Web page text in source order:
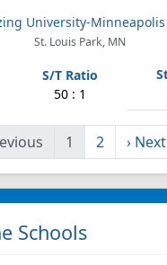
University-Minneapolis
St. Louis Park, MN
50 : 1
1 2 › Next
Schools